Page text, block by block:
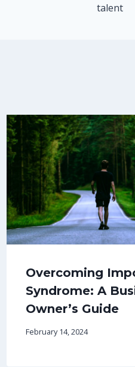
talent
Overcoming
Syndrome: A
Owner’s Guide
February 14, 2024